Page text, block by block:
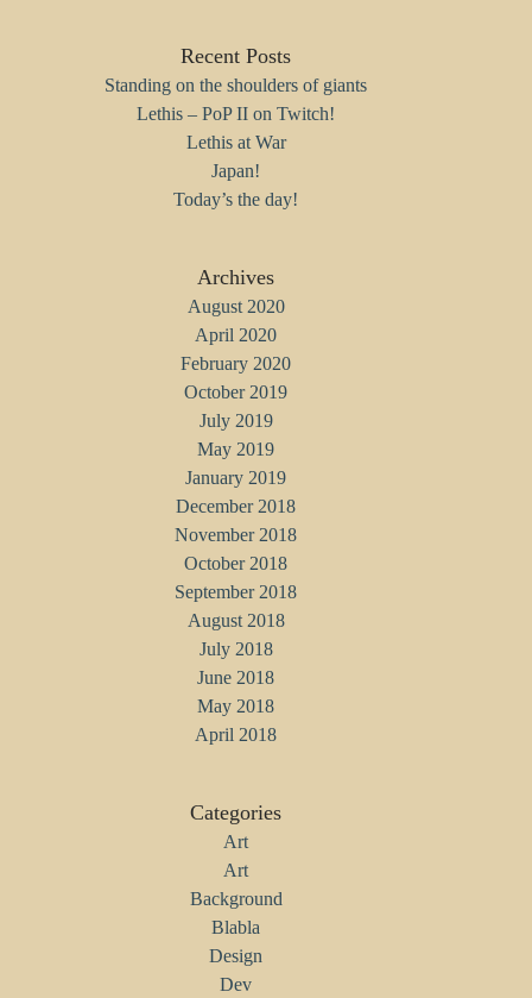
Recent Posts
Standing on the shoulders of giants
Lethis – PoP II on Twitch!
Lethis at War
Japan!
Today’s the day!
Archives
August 2020
April 2020
February 2020
October 2019
July 2019
May 2019
January 2019
December 2018
November 2018
October 2018
September 2018
August 2018
July 2018
June 2018
May 2018
April 2018
Categories
Art
Art
Background
Blabla
Design
Dev